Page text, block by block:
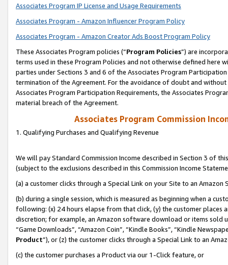
Associates Program IP License and Usage Requirements
Associates Program - Amazon Influencer Program Policy
Associates Program - Amazon Creator Ads Boost Program Policy
These Associates Program policies (“Program Policies”) are
terms used in these Program Policies and not otherwise defined
parties under Sections 3 and 6 of the Associates Program
termination of the Agreement. For the avoidance of doubt and
Associates Program Participation Requirements, the Associates
material breach of the Agreement.
Associates Program Commission
1. Qualifying Purchases and Qualifying Revenue
We will pay Standard Commission Income described in Section 3 of
(subject to the exclusions described in this Commission Income
(a) a customer clicks through a Special Link on your Site to an Amazon
(b) during a single session, which is measured as beginning when a
following: (x) 24 hours elapse from that click, (y) the customer
discretion; for example, an Amazon software download or items sold
“Game Downloads”, “Amazon Coin”, “Kindle Books”, “Kindle
Product”), or (z) the customer clicks through a Special Link to an
(c) the customer purchases a Product via our 1-Click feature, or